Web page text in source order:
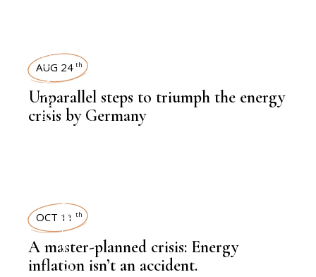
NEWSROOM
POWER
AUG 24 th
Unparallel steps to triumph the energy
crisis by Germany
LATEST NEWS
OCT 11 th
A master-planned crisis: Energy
inflation isn’t an accident.